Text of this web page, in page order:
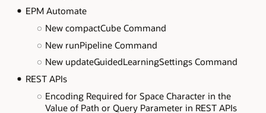
EPM Automate
New compactCube Command
New runPipeline Command
New updateGuidedLearningSettings Command
REST APIs
Encoding Required for Space Character in the
Value of Path or Query Parameter in REST APIs